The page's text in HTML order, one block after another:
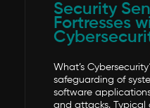
Security
Fortresses
What’s
safeguarding of
software
and attacks.